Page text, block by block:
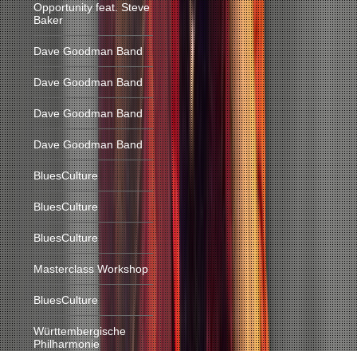
Opportunity feat. Steve
Baker
Dave Goodman Band
Dave Goodman Band
Dave Goodman Band
Dave Goodman Band
BluesCulture
BluesCulture
BluesCulture
Masterclass Workshop
BluesCulture
Württembergische
Philharmonie